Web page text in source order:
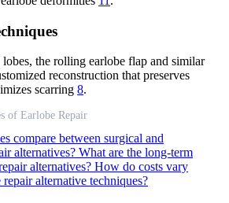
the rolling earlobe flap and similar
reconstruction that preserves
scarring 8.
of Earlobe Repair
compare between surgical and
alternatives? What are the long-term
alternatives? How do costs vary
alternative techniques?